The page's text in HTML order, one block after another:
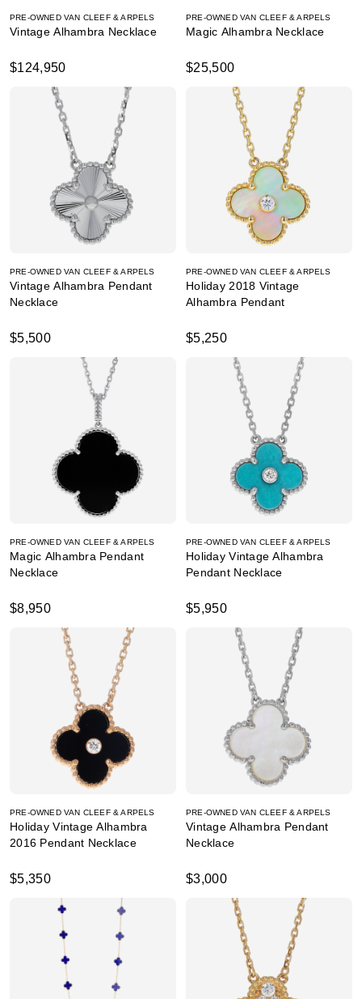
PRE-OWNED VAN CLEEF & ARPELS
Vintage Alhambra Necklace
$124,950
PRE-OWNED VAN CLEEF & ARPELS
Magic Alhambra Necklace
$25,500
PRE-OWNED VAN CLEEF & ARPELS
Vintage Alhambra Pendant
Necklace
$5,500
PRE-OWNED VAN CLEEF & ARPELS
Holiday 2018 Vintage
Alhambra Pendant
$5,250
PRE-OWNED VAN CLEEF & ARPELS
Magic Alhambra Pendant
Necklace
$8,950
PRE-OWNED VAN CLEEF & ARPELS
Holiday Vintage Alhambra
Pendant Necklace
$5,950
PRE-OWNED VAN CLEEF & ARPELS
Holiday Vintage Alhambra
2016 Pendant Necklace
$5,350
PRE-OWNED VAN CLEEF & ARPELS
Vintage Alhambra Pendant
Necklace
$3,000